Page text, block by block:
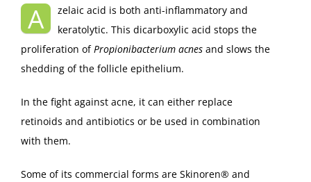
A
zelaic acid is both anti-inflammatory and
keratolytic. This dicarboxylic acid stops the
proliferation ofPropionibacterium acnes and slows the
shedding of the follicle epithelium.
In the fight against acne, it can either replace
retinoids and antibiotics or be used in combination
with them.
Some of its commercial forms are Skinoren® and